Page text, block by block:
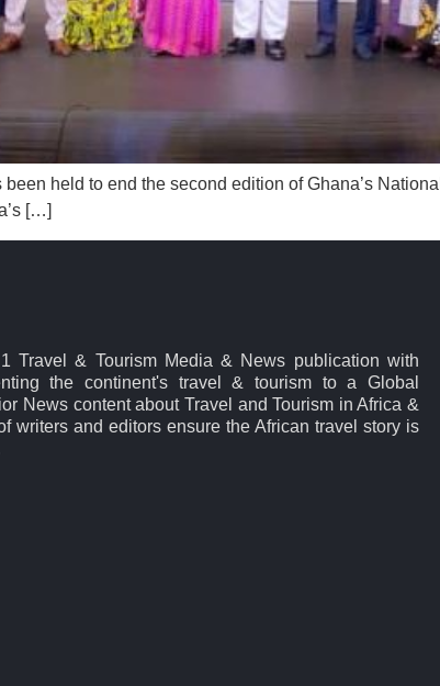
been held to end the second edition of Ghana’s
[…]
Travel & Tourism Media & News publication with
the continent's travel & tourism to a Global
News content about Travel and Tourism in Africa &
writers and editors ensure the African travel story is